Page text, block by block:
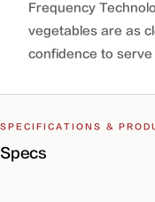
Frequency
vegetables are as
confidence to
SPECIFICATIONS &
Specs